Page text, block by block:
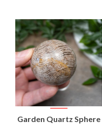
Garden Quartz Sphere